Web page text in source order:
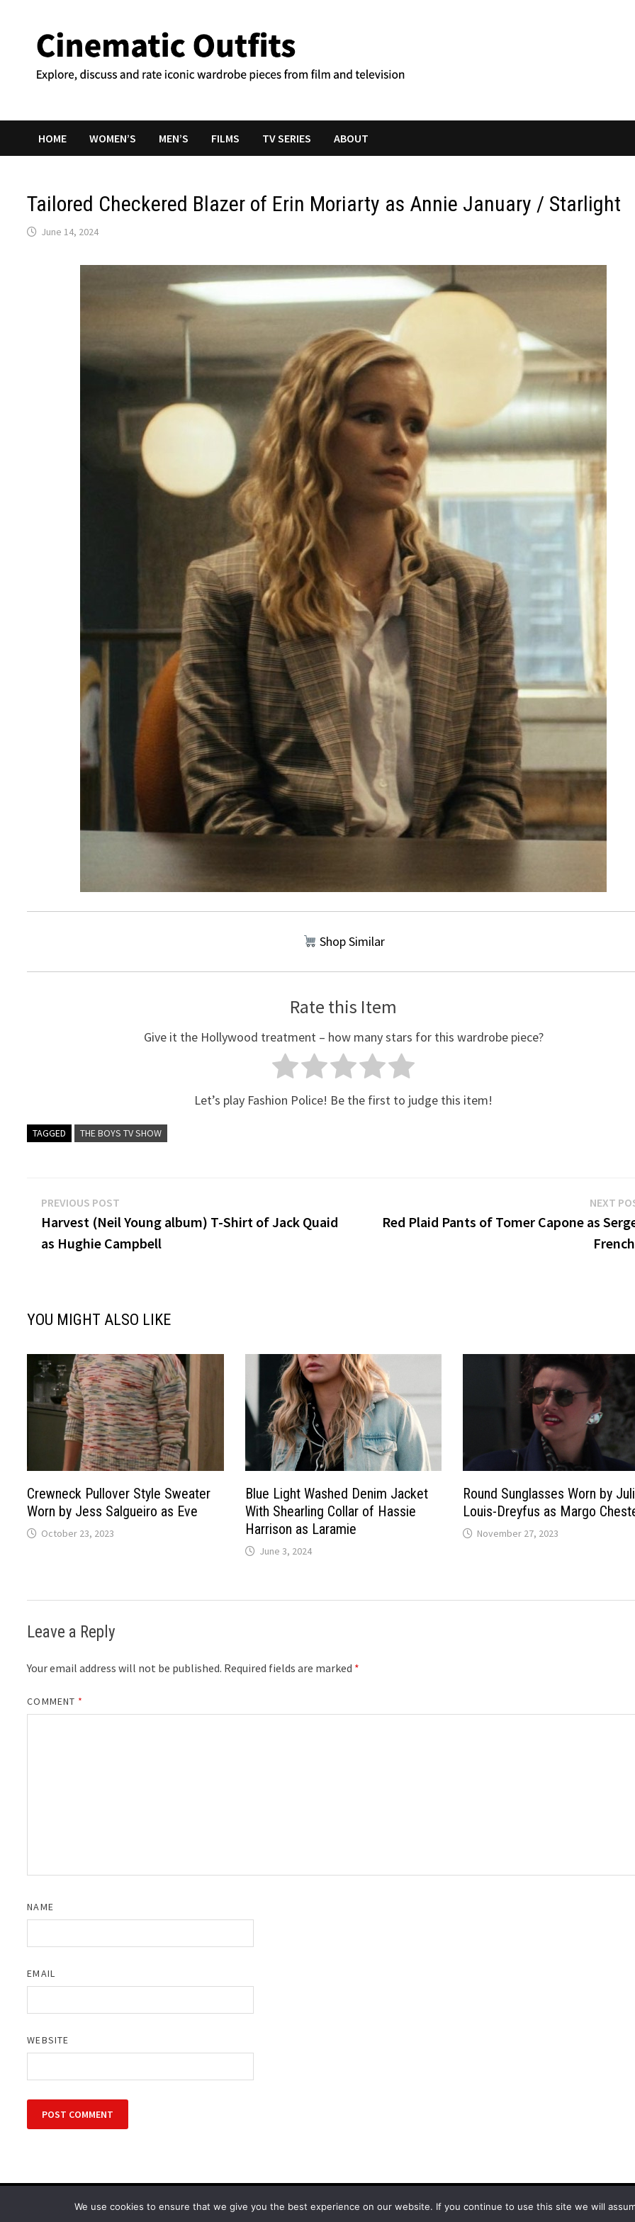
content
HOME WOMEN’S MEN’S FILMS TV SERIES ABOUT
Tailored Checkered Blazer of Erin Moriarty as Annie January / Starlight
June 14, 2024
Shop Similar
Rate this Item
Give it the Hollywood treatment – how many stars for this wardrobe piece?
Let’s play Fashion Police! Be the first to judge this item!
TAGGED THE BOYS TV SHOW
Post
navigation
PREVIOUS POST
post:
Harvest (Neil Young album) T-Shirt of Jack Quaid
as Hughie Campbell
NEXT
Red Plaid Pants of Tomer Capone as
YOU MIGHT ALSO LIKE
Crewneck Pullover Style Sweater
Worn by Jess Salgueiro as Eve
October 23, 2023
Blue Light Washed Denim Jacket
With Shearling Collar of Hassie
Harrison as Laramie
June 3, 2024
Round Sunglasses Worn by
Louis-Dreyfus as Margo
November 27, 2023
Leave a Reply
Your email address will not be published. Required fields are marked *
COMMENT *
NAME
EMAIL
WEBSITE
Copyright © 2026Cinematic Outfits. Powered byWordPressandBam
We use cookies to ensure that we give you the best experience on our website. If you continue to use this site we will